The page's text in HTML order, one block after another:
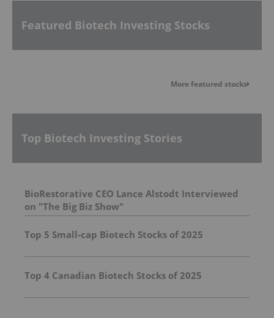
Featured Biotech Investing Stocks
More featured stocks
Top Biotech Investing Stories
BioRestorative CEO Lance Alstodt Interviewed
on "The Big Biz Show"
Top 5 Small-cap Biotech Stocks of 2025
Top 4 Canadian Biotech Stocks of 2025